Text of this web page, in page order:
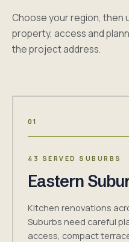
Choose your region, then
property, access and
the project address.
01
43 SERVED SUBURBS
Eastern
Kitchen renovations
Suburbs need careful
access, compact